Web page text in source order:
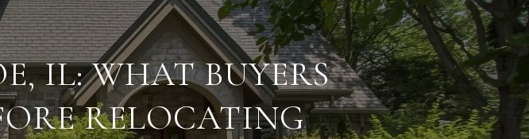
IL: WHAT BUYERS
RELOCATING